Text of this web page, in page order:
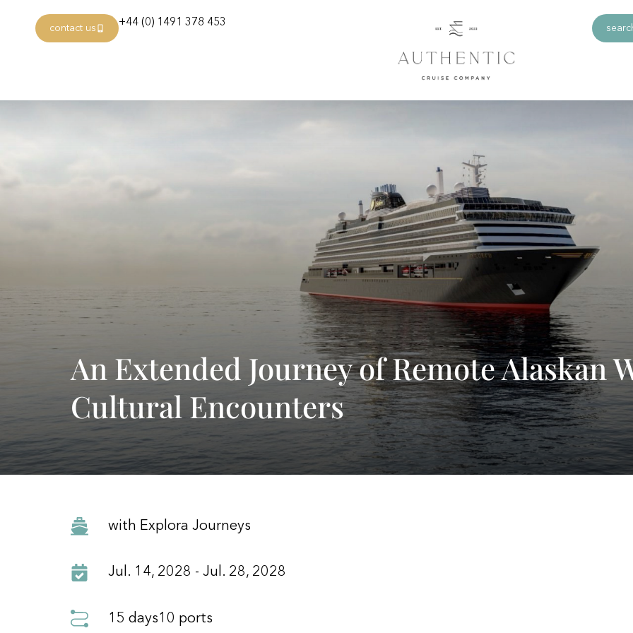
contact us +44 (0) 1491 378 453
An Extended Journey of Remote Alaskan
Cultural Encounters
with Explora Journeys
Jul. 14, 2028 - Jul. 28, 2028
15 days10 ports